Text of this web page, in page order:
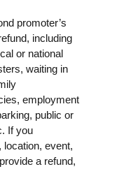
promoter’s
including
or national
waiting in
employment
public or
If you
location, event,
a refund,